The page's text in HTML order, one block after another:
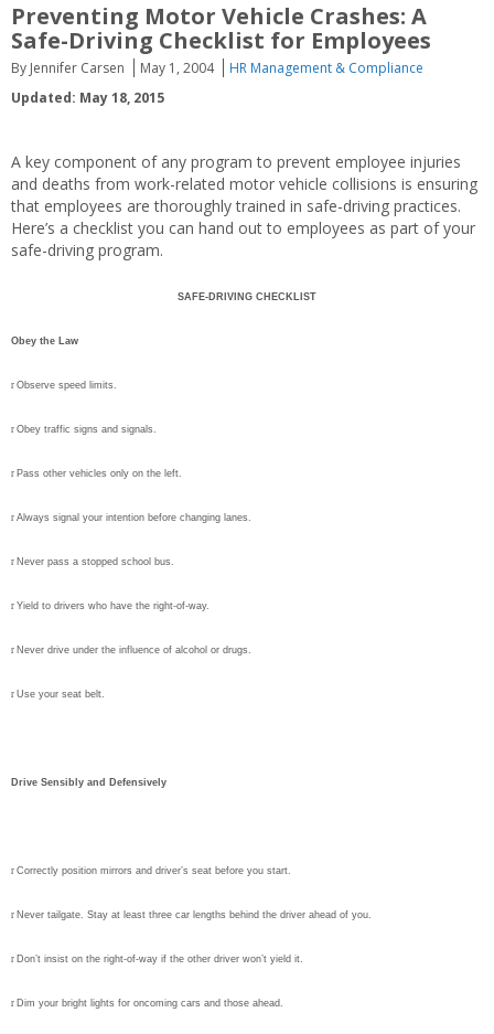
Preventing Motor Vehicle Crashes: A
Safe-Driving Checklist for Employees
By Jennifer Carsen May 1, 2004
HR Management & Compliance
Updated: May 18, 2015
A key component of any program to prevent employee injuries
and deaths from work-related motor vehicle collisions is ensuring
that employees are thoroughly trained in safe-driving practices.
Here’s a checklist you can hand out to employees as part of your
safe-driving program.
SAFE-DRIVING CHECKLIST
Obey the Law
r Observe speed limits.
r Obey traffic signs and signals.
r Pass other vehicles only on the left.
r Always signal your intention before changing lanes.
r Never pass a stopped school bus.
r Yield to drivers who have the right-of-way.
r Never drive under the influence of alcohol or drugs.
r Use your seat belt.
Drive Sensibly and Defensively
r Correctly position mirrors and driver’s seat before you start.
r Never tailgate. Stay at least three car lengths behind the driver ahead of you.
r Don’t insist on the right-of-way if the other driver won’t yield it.
r Dim your bright lights for oncoming cars and those ahead.